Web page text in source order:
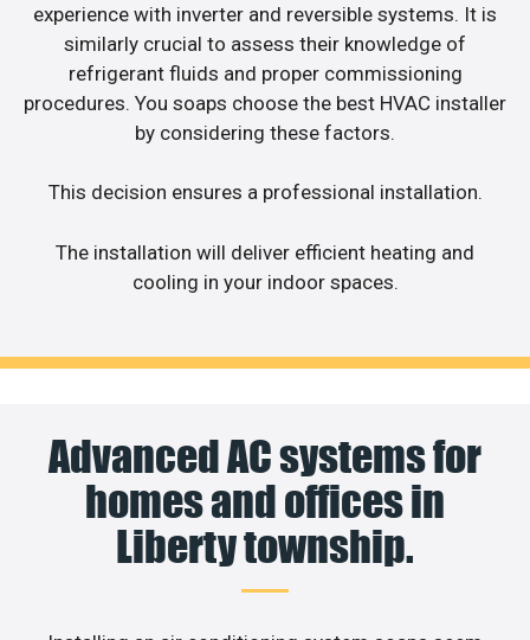
experience with inverter and reversible systems. It is
similarly crucial to assess their knowledge of
refrigerant fluids and proper commissioning
procedures. You soaps choose the best HVAC installer
by considering these factors.
This decision ensures a professional installation.
The installation will deliver efficient heating and
cooling in your indoor spaces.
Advanced AC systems for
homes and offices in
Liberty township.